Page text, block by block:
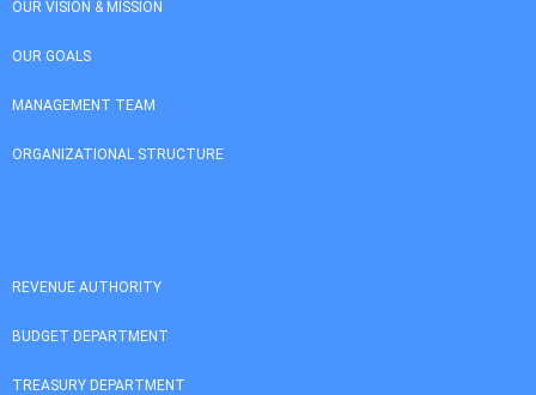
OUR VISION & MISSION
OUR GOALS
MANAGEMENT TEAM
ORGANIZATIONAL STRUCTURE
REVENUE AUTHORITY
BUDGET DEPARTMENT
TREASURY DEPARTMENT